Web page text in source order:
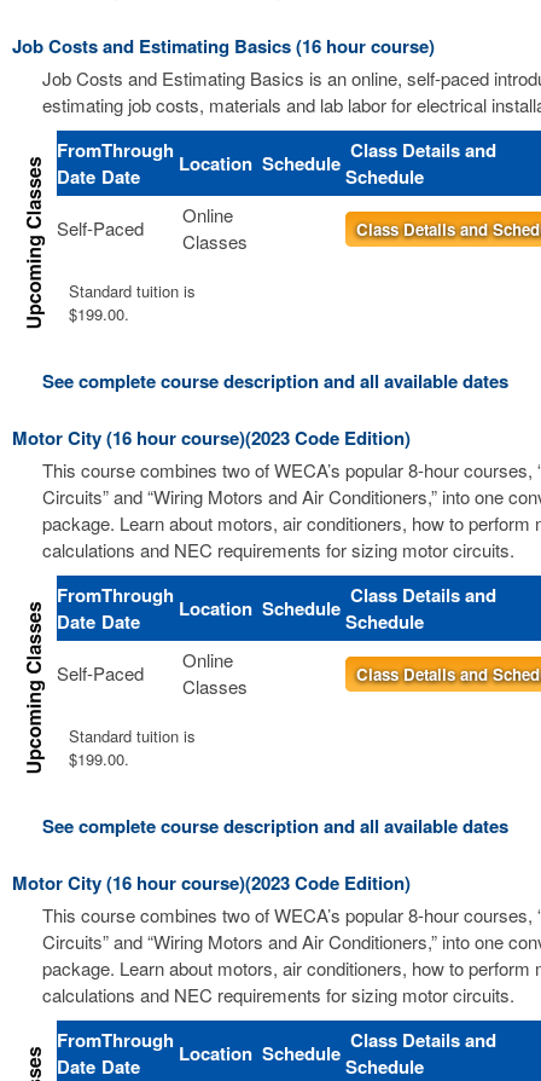
Job Costs and Estimating Basics (16 hour course)
Job Costs and Estimating Basics is an online, self-paced
estimating job costs, materials and lab labor for electrical
From
Date
Through
Date
Location Schedule Class Details and
Schedule
Self-Paced
Online
Classes
Class Details and
Standard tuition is
$199.00.
See complete course description and all available dates
Motor City (16 hour course)(2023 Code Edition)
This course combines two of WECA’s popular 8-hour courses,
Circuits” and “Wiring Motors and Air Conditioners,” into one
package. Learn about motors, air conditioners, how to perform
calculations and NEC requirements for sizing motor circuits.
From
Date
Through
Date
Location Schedule Class Details and
Schedule
Self-Paced
Online
Classes
Class Details and
Standard tuition is
$199.00.
See complete course description and all available dates
Motor City (16 hour course)(2023 Code Edition)
This course combines two of WECA’s popular 8-hour courses,
Circuits” and “Wiring Motors and Air Conditioners,” into one
package. Learn about motors, air conditioners, how to perform
calculations and NEC requirements for sizing motor circuits.
From
Date
Through
Date
Location Schedule Class Details and
Schedule